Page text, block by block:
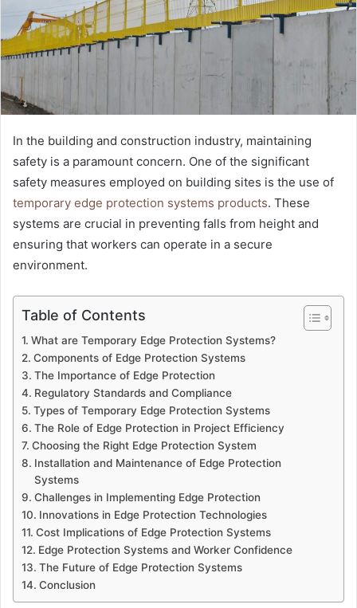
In the building and construction industry, maintaining
safety is a paramount concern. One of the significant
safety measures employed on building sites is the use of
temporary edge protection systems products. These
systems are crucial in preventing falls from height and
ensuring that workers can operate in a secure
environment.
Table of Contents
What are Temporary Edge Protection Systems?
Components of Edge Protection Systems
The Importance of Edge Protection
Regulatory Standards and Compliance
Types of Temporary Edge Protection Systems
The Role of Edge Protection in Project Efficiency
Choosing the Right Edge Protection System
Installation and Maintenance of Edge Protection
Systems
Challenges in Implementing Edge Protection
Innovations in Edge Protection Technologies
Cost Implications of Edge Protection Systems
Edge Protection Systems and Worker Confidence
The Future of Edge Protection Systems
Conclusion